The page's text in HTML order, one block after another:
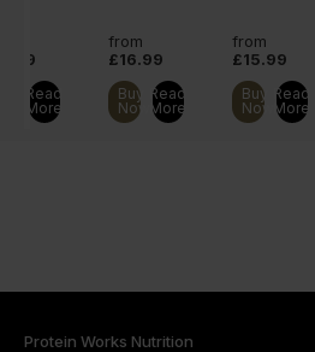
Read
More
from
£16.99
Buy
Now
Read
More
from
£15.99
Buy
Now
Read
More
Protein Works Nutrition